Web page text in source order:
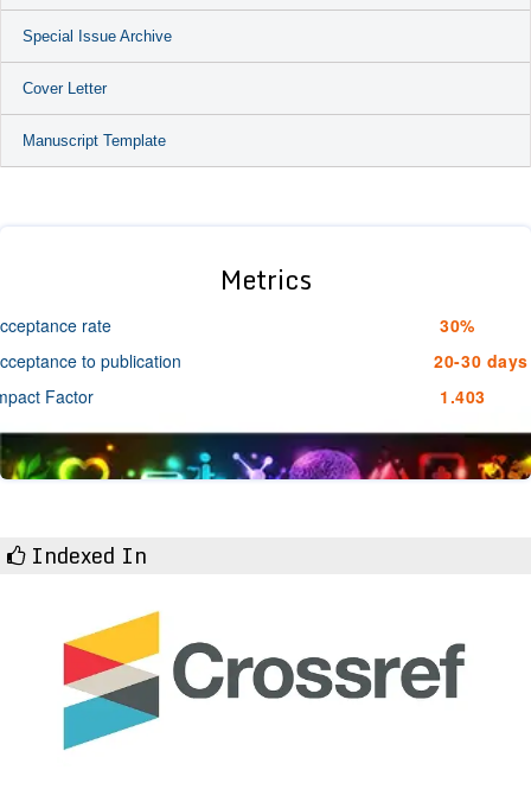
Special Issue Archive
Cover Letter
Manuscript Template
Metrics
rate
30%
to publication
20-30 days
Factor
1.403
Indexed In